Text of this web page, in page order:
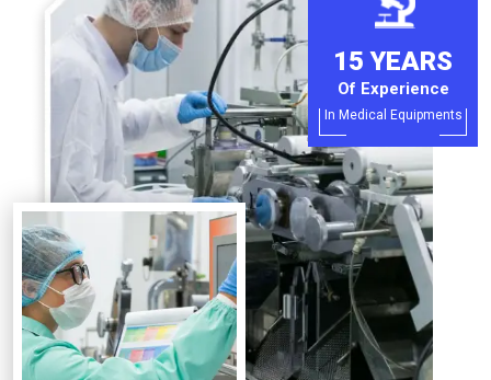
15 YEARS
Of Experience
In Medical Equipments